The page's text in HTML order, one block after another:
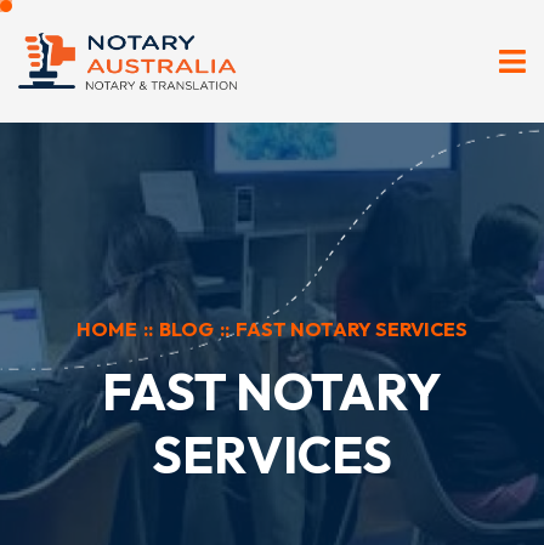
HOME :: BLOG :: FAST NOTARY SERVICES
FAST NOTARY
SERVICES